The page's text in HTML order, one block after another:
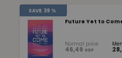
SAVE 39 %
Future Yet to
Normal price
46,49 GBP